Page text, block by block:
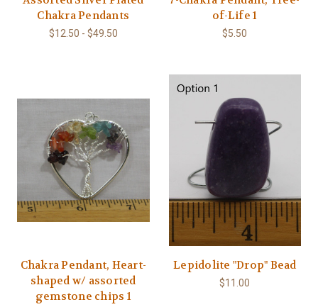
Chakra Pendants
$12.50 - $49.50
of-Life 1
$5.50
Chakra Pendant, Heart-
shaped w/ assorted
gemstone chips 1
Lepidolite "Drop" Bead
$11.00